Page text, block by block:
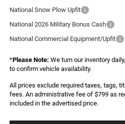
National Snow Plow Upfit
National 2026 Military Bonus Cash
National Commercial Equipment/Upfit
*Please Note: We turn our inventory
to confirm vehicle availability.
All prices exclude required taxes, tags,
fees. An administrative fee of $799 as
included in the advertised price.